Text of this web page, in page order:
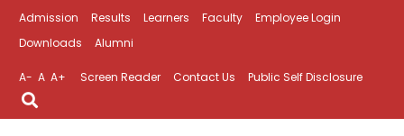
Admission Results Learners Faculty
Employee Login
Downloads
Alumni
A- A A+ Screen Reader Contact Us Public Self Disclosure